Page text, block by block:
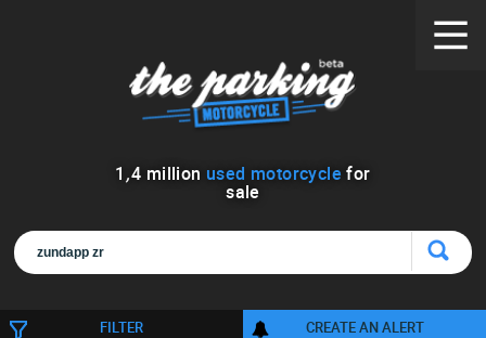
1 ,4 million used motorcycle for
sale
FILTER CREATE AN ALERT